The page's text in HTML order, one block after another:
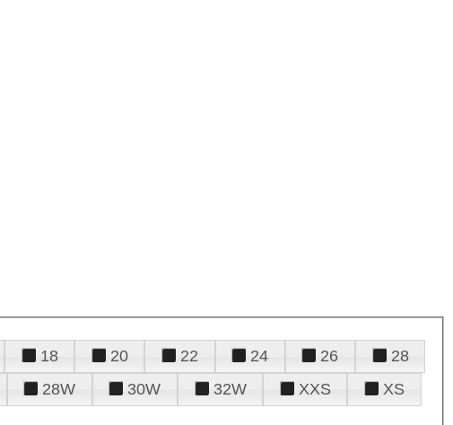
18 20 22 24 26
28
28W 30W 32W XXS
XS